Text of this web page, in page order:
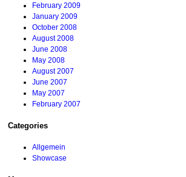
February 2009
January 2009
October 2008
August 2008
June 2008
May 2008
August 2007
June 2007
May 2007
February 2007
Categories
Allgemein
Showcase